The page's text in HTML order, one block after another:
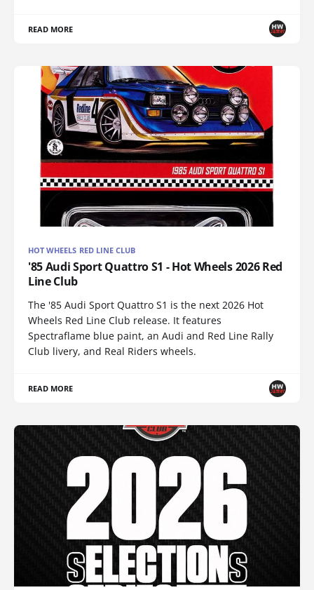
READ MORE
HOT WHEELS RED LINE CLUB
'85 Audi Sport Quattro S1 - Hot Wheels 2026 Red
Line Club
The '85 Audi Sport Quattro S1 is the next 2026 Hot
Wheels Red Line Club release. It features
Spectraflame blue paint, an Audi and Red Line Rally
Club livery, and Real Riders wheels.
READ MORE